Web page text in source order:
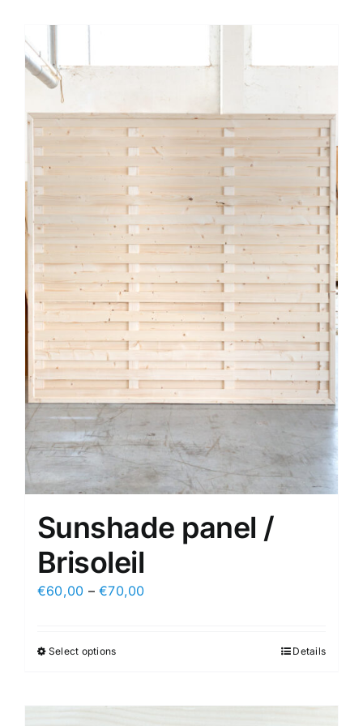
Sunshade panel /
Brisoleil
€60,00 –€70,00
Select optionsThis
Details